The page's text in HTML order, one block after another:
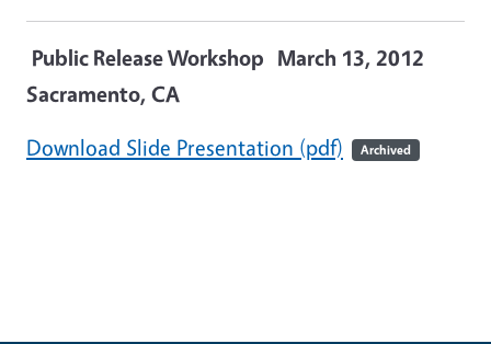
Public Release Workshop March 13, 2012
Sacramento, CA
Download Slide Presentation (pdf)
Archived